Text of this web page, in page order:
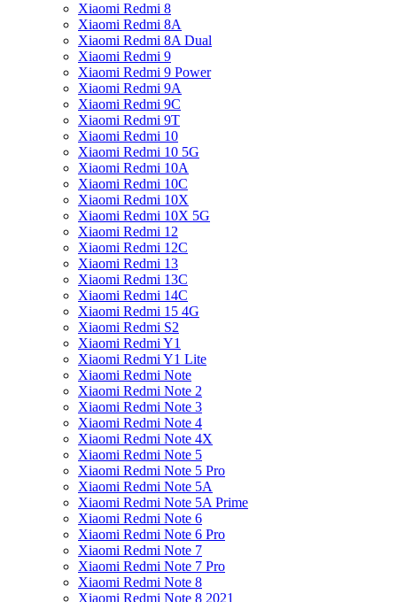
Xiaomi Redmi 8
Xiaomi Redmi 8A
Xiaomi Redmi 8A Dual
Xiaomi Redmi 9
Xiaomi Redmi 9 Power
Xiaomi Redmi 9A
Xiaomi Redmi 9C
Xiaomi Redmi 9T
Xiaomi Redmi 10
Xiaomi Redmi 10 5G
Xiaomi Redmi 10A
Xiaomi Redmi 10C
Xiaomi Redmi 10X
Xiaomi Redmi 10X 5G
Xiaomi Redmi 12
Xiaomi Redmi 12C
Xiaomi Redmi 13
Xiaomi Redmi 13C
Xiaomi Redmi 14C
Xiaomi Redmi 15 4G
Xiaomi Redmi S2
Xiaomi Redmi Y1
Xiaomi Redmi Y1 Lite
Xiaomi Redmi Note
Xiaomi Redmi Note 2
Xiaomi Redmi Note 3
Xiaomi Redmi Note 4
Xiaomi Redmi Note 4X
Xiaomi Redmi Note 5
Xiaomi Redmi Note 5 Pro
Xiaomi Redmi Note 5A
Xiaomi Redmi Note 5A Prime
Xiaomi Redmi Note 6
Xiaomi Redmi Note 6 Pro
Xiaomi Redmi Note 7
Xiaomi Redmi Note 7 Pro
Xiaomi Redmi Note 8
Xiaomi Redmi Note 8 2021